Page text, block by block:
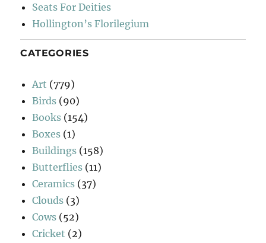
Seats For Deities
Hollington’s Florilegium
CATEGORIES
Art (779)
Birds (90)
Books (154)
Boxes (1)
Buildings (158)
Butterflies (11)
Ceramics (37)
Clouds (3)
Cows (52)
Cricket (2)